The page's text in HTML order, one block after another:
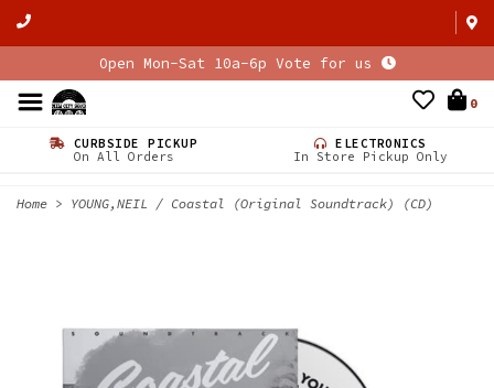
Open Mon-Sat 10a-6p Vote for us
0
CURBSIDE PICKUP
On All Orders
ELECTRONICS
In Store Pickup Only
Home > YOUNG,NEIL / Coastal (Original Soundtrack) (CD)